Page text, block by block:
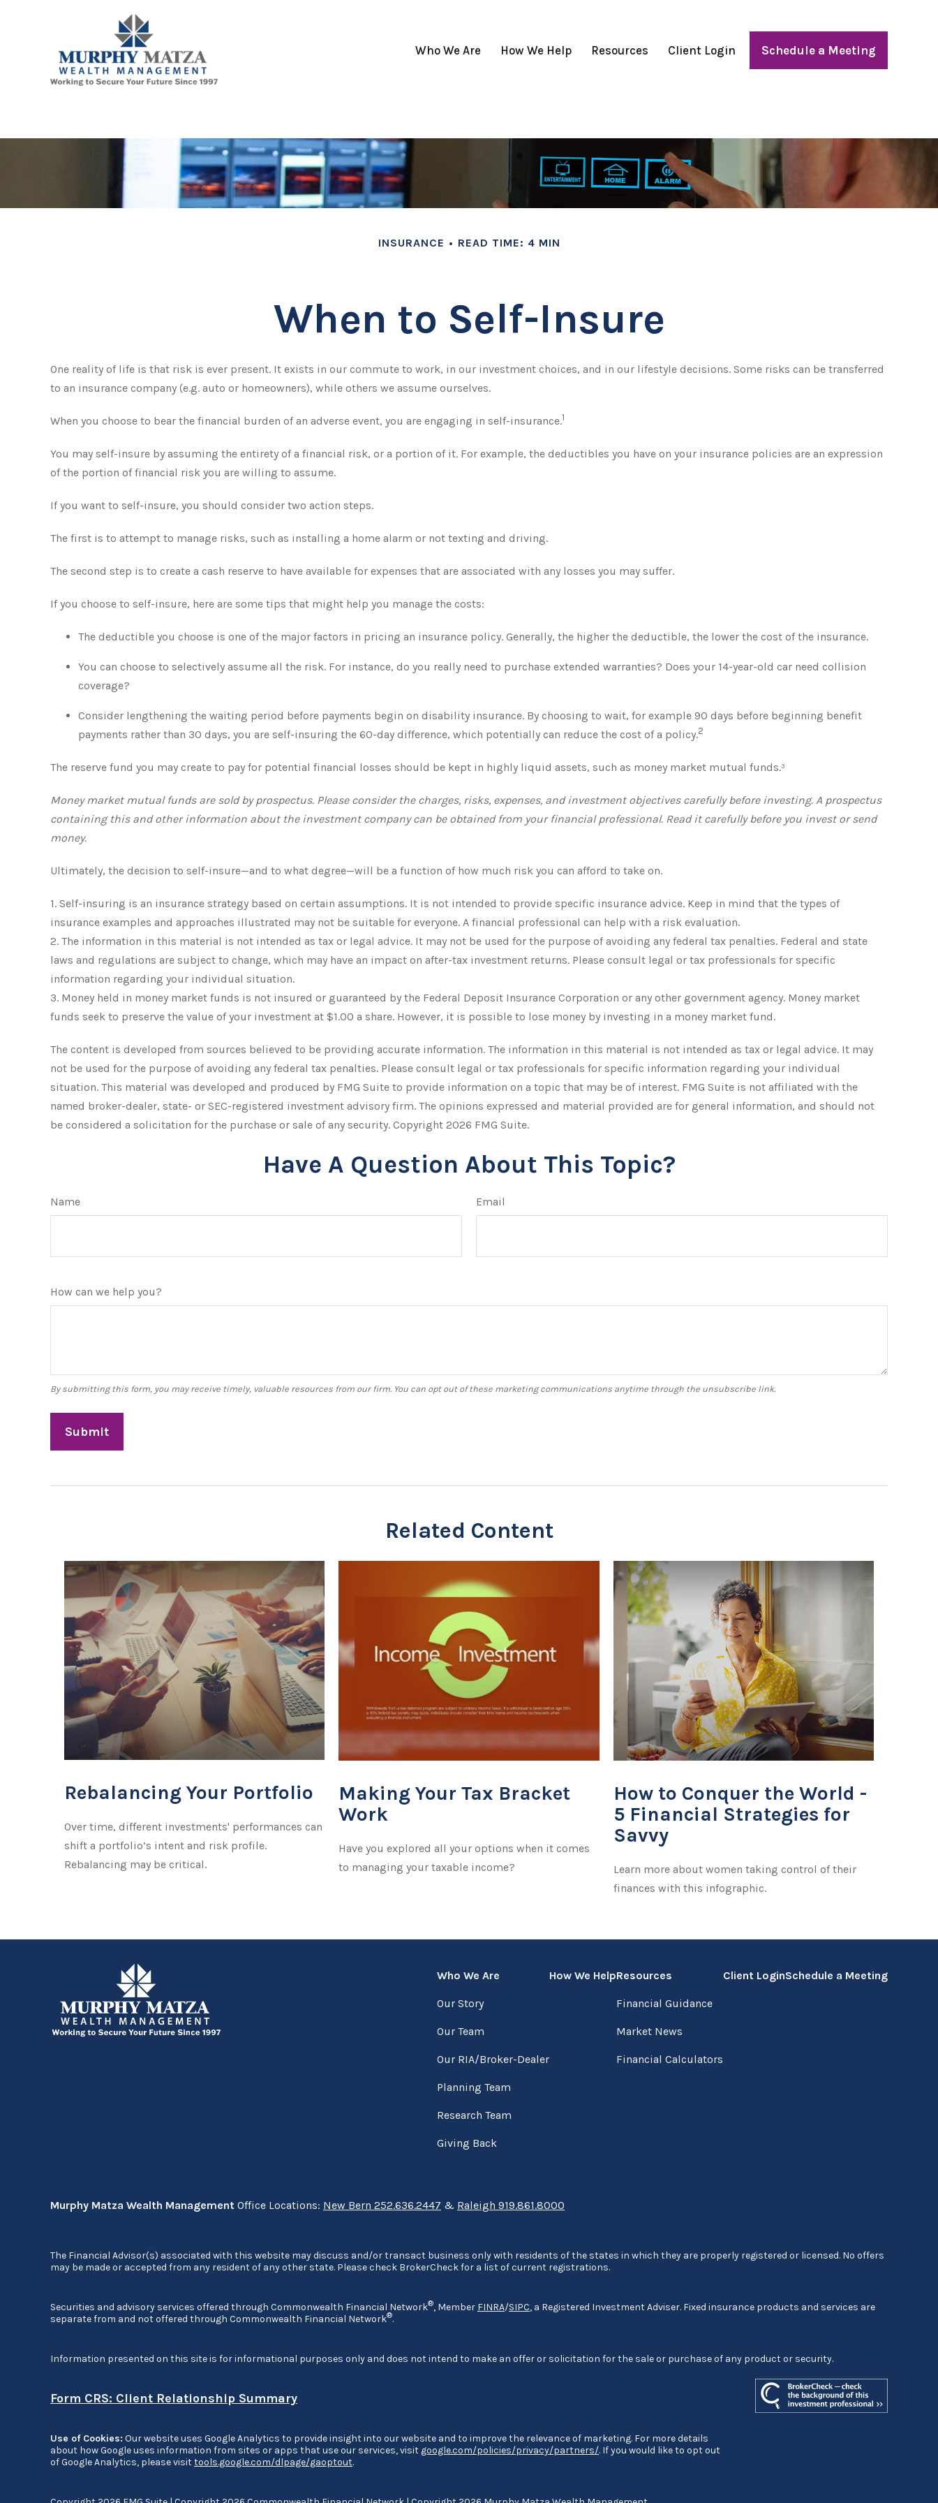
Who We Are How We Help Resources Client Login Schedule a Meeting
INSURANCE READ TIME: 4 MIN
When to Self-Insure
One reality of life is that risk is ever present. It exists in our commute to work, in our investment choices, and in our lifestyle decisions. Some risks can be transferred
to an insurance company (e.g. auto or homeowners), while others we assume ourselves.
When you choose to bear the financial burden of an adverse event, you are engaging in self-insurance.1
You may self-insure by assuming the entirety of a financial risk, or a portion of it. For example, the deductibles you have on your insurance policies are an expression
of the portion of financial risk you are willing to assume.
If you want to self-insure, you should consider two action steps.
The first is to attempt to manage risks, such as installing a home alarm or not texting and driving.
The second step is to create a cash reserve to have available for expenses that are associated with any losses you may suffer.
If you choose to self-insure, here are some tips that might help you manage the costs:
The deductible you choose is one of the major factors in pricing an insurance policy. Generally, the higher the deductible, the lower the cost of the insurance.
You can choose to selectively assume all the risk. For instance, do you really need to purchase extended warranties? Does your 14-year-old car need collision
coverage?
Consider lengthening the waiting period before payments begin on disability insurance. By choosing to wait, for example 90 days before beginning benefit
payments rather than 30 days, you are self-insuring the 60-day difference, which potentially can reduce the cost of a policy.2
The reserve fund you may create to pay for potential financial losses should be kept in highly liquid assets, such as money market mutual funds.³
Money market mutual funds are sold by prospectus. Please consider the charges, risks, expenses, and investment objectives carefully before investing. A prospectus
containing this and other information about the investment company can be obtained from your financial professional. Read it carefully before you invest or send
money.
Ultimately, the decision to self-insure—and to what degree—will be a function of how much risk you can afford to take on.
1. Self-insuring is an insurance strategy based on certain assumptions. It is not intended to provide specific insurance advice. Keep in mind that the types of
insurance examples and approaches illustrated may not be suitable for everyone. A financial professional can help with a risk evaluation.
2. The information in this material is not intended as tax or legal advice. It may not be used for the purpose of avoiding any federal tax penalties. Federal and state
laws and regulations are subject to change, which may have an impact on after-tax investment returns. Please consult legal or tax professionals for specific
information regarding your individual situation.
3. Money held in money market funds is not insured or guaranteed by the Federal Deposit Insurance Corporation or any other government agency. Money market
funds seek to preserve the value of your investment at $1.00 a share. However, it is possible to lose money by investing in a money market fund.
The content is developed from sources believed to be providing accurate information. The information in this material is not intended as tax or legal advice. It may
not be used for the purpose of avoiding any federal tax penalties. Please consult legal or tax professionals for specific information regarding your individual
situation. This material was developed and produced by FMG Suite to provide information on a topic that may be of interest. FMG Suite is not affiliated with the
named broker-dealer, state- or SEC-registered investment advisory firm. The opinions expressed and material provided are for general information, and should not
be considered a solicitation for the purchase or sale of any security. Copyright 2026 FMG Suite.
Have A Question About This Topic?
Name Email
How can we help you?
Related Content
Rebalancing Your Portfolio
Over time, different investments' performances can
shift a portfolio’s intent and risk profile.
Rebalancing may be critical.
Making Your Tax Bracket
Work
Have you explored all your options when it comes
to managing your taxable income?
How to Conquer the World -
5 Financial Strategies for
Savvy
Learn more about women taking control of their
finances with this infographic.
Who We Are
Our Story
Our Team
Our RIA/Broker-Dealer
Planning Team
Research Team
Giving Back
How We HelpResources
Financial Guidance
Market News
Financial Calculators
Client LoginSchedule a Meeting
Murphy Matza Wealth Management Office Locations: New Bern 252.636.2447 & Raleigh 919.861.8000
The Financial Advisor(s) associated with this website may discuss and/or transact business only with residents of the states in which they are properly registered or licensed. No offers
may be made or accepted from any resident of any other state. Please check BrokerCheck for a list of current registrations.
Securities and advisory services offered through Commonwealth Financial Network®, Member FINRA/SIPC, a Registered Investment Adviser. Fixed insurance products and services are
separate from and not offered through Commonwealth Financial Network®.
Information presented on this site is for informational purposes only and does not intend to make an offer or solicitation for the sale or purchase of any product or security.
Form CRS: Client Relationship Summary
Use of Cookies: Our website uses Google Analytics to provide insight into our website and to improve the relevance of marketing. For more details
about how Google uses information from sites or apps that use our services, visit google.com/policies/privacy/partners/. If you would like to opt out
of Google Analytics, please visittools.google.com/dlpage/gaoptout.